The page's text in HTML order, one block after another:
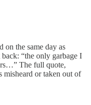
on the same day as
“the only garbage I
The full quote,
misheard or taken out of